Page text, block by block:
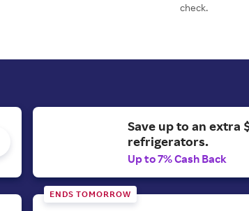
check.
Save up to an extra
refrigerators.
Up to 7% Cash Back
ENDS TOMORROW